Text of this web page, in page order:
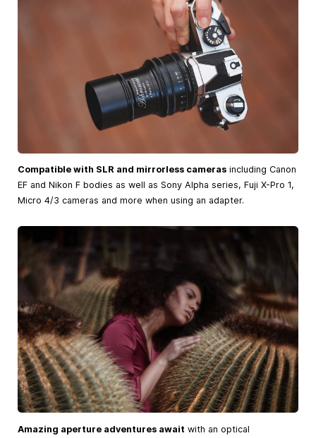
Compatible with SLR and mirrorless cameras including Canon
EF and Nikon F bodies as well as Sony Alpha series, Fuji X-Pro 1,
Micro 4/3 cameras and more when using an adapter.
Amazing aperture adventures await with an optical